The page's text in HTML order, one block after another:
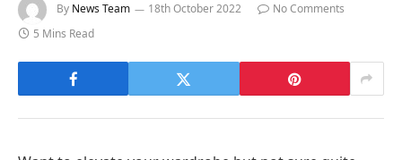
By News Team 18th October 2022
No Comments
5 Mins Read